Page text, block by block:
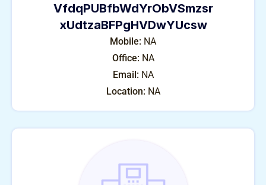
VfdqPUBfbWdYrObVSmzsr
xUdtzaBFPgHVDwYUcsw
Mobile: NA
Office: NA
Email: NA
Location: NA